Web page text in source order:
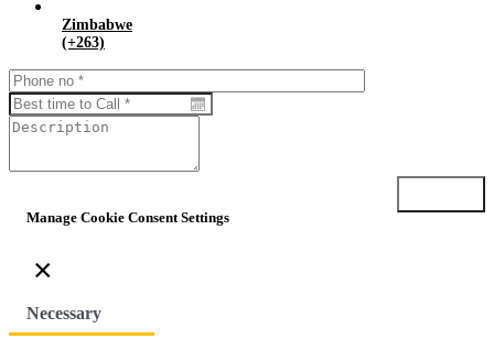
Zimbabwe
(+263)
Manage Cookie Consent Settings
×
Necessary